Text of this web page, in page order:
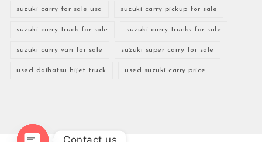
suzuki carry for sale usa suzuki carry pickup for sale
suzuki carry truck for sale suzuki carry trucks for sale
suzuki carry van for sale suzuki super carry for sale
used daihatsu hijet truck used suzuki carry price
Contact us